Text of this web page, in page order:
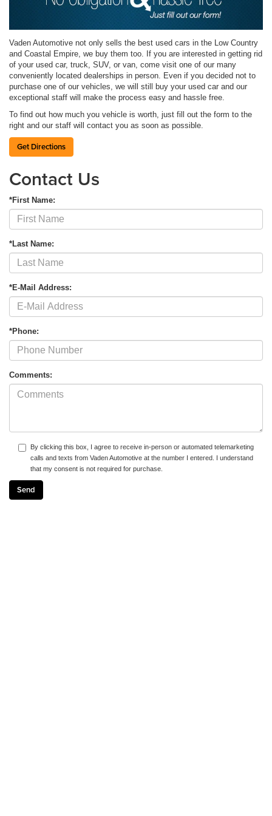
Vaden Automotive not only sells the best used cars in the Low Country
and Coastal Empire, we buy them too. If you are interested in getting rid
of your used car, truck, SUV, or van, come visit one of our many
conveniently located dealerships in person. Even if you decided not to
purchase one of our vehicles, we will still buy your used car and our
exceptional staff will make the process easy and hassle free.
To find out how much you vehicle is worth, just fill out the form to the
right and our staff will contact you as soon as possible.
Get Directions
Contact Us
*First Name:
*Last Name:
*E-Mail Address:
*Phone:
Comments:
By clicking this box, I agree to receive in-person or automated telemarketing
calls and texts from Vaden Automotive at the number I entered. I understand
that my consent is not required for purchase.